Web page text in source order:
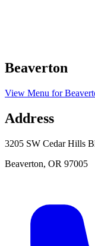
Beaverton
View Menu for
Address
3205 SW Cedar Hills
Beaverton, OR 97005